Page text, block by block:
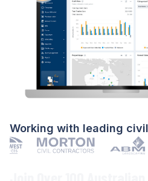
Working with leading